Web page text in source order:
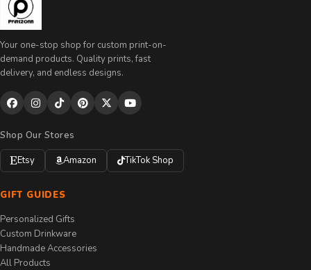
Your one-stop shop for custom print-on-
demand products. Quality prints, fast
delivery, and endless designs.
Shop Our Stores
Etsy
Amazon TikTok Shop
GIFT GUIDES
Personalized Gifts
Custom Drinkware
Handmade Accessories
All Products